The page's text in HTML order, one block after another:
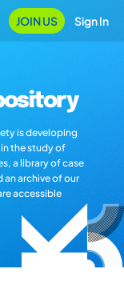
JOIN US Sign In
is developing
the study of
a library of case
archive of our
accessible